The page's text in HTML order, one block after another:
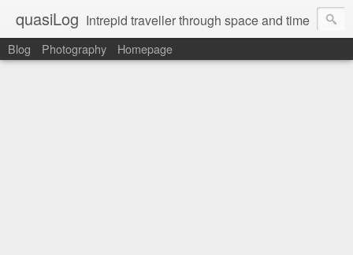
quasiLog Intrepid traveller through space and time
Blog Photography Homepage